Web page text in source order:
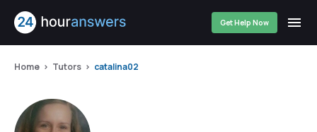
Get Help Now
Home Tutors catalina02